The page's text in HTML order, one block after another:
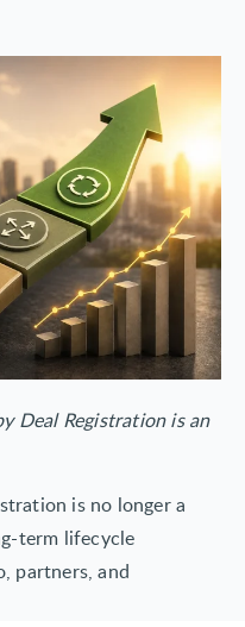
Deal Registration is an
is no longer a
term lifecycle
partners, and